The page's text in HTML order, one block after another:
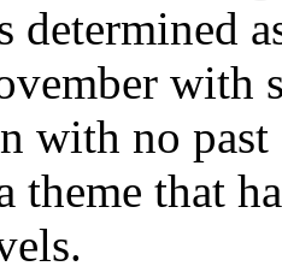
determined
with
with no
theme that